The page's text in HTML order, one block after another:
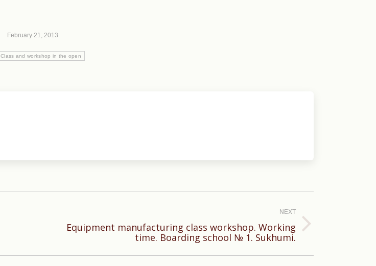
February 21, 2013
Class and workshop in the open
NEXT
Equipment manufacturing class workshop. Working
time. Boarding school № 1. Sukhumi.